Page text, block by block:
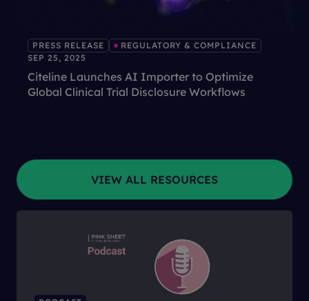
PRESS RELEASE
REGULATORY & COMPLIANCE
SEP 25, 2025
Citeline Launches AI Importer to Optimize
Global Clinical Trial Disclosure Workflows